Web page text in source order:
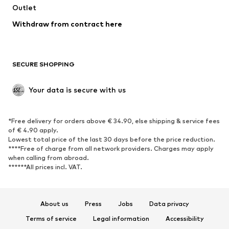
Low shoes
Exclusive
SPORTSWEAR
Sportswear
Sports
Sports shoes
Sports bags & backpacks
Sports accessories
ACCESSORIES
Outlet
Withdraw from contract here
SECURE SHOPPING
Your data is secure with us
*Free delivery for orders above € 34.90, else shipping & service fees
of € 4.90 apply.
Lowest total price of the last 30 days before the price reduction.
****Free of charge from all network providers. Charges may apply
when calling from abroad.
******All prices incl. VAT.
About us Press Jobs
Data privacy
Terms of service
Legal information Accessibility